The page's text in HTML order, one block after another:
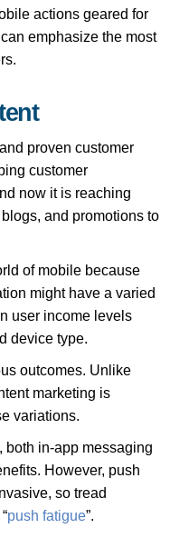
actions geared for
emphasize the most
proven customer
customer
now it is reaching
and promotions to
of mobile because
might have a varied
user income levels
device type.
outcomes. Unlike
marketing is
variations.
both in-app messaging
However, push
so tread
push fatigue”.